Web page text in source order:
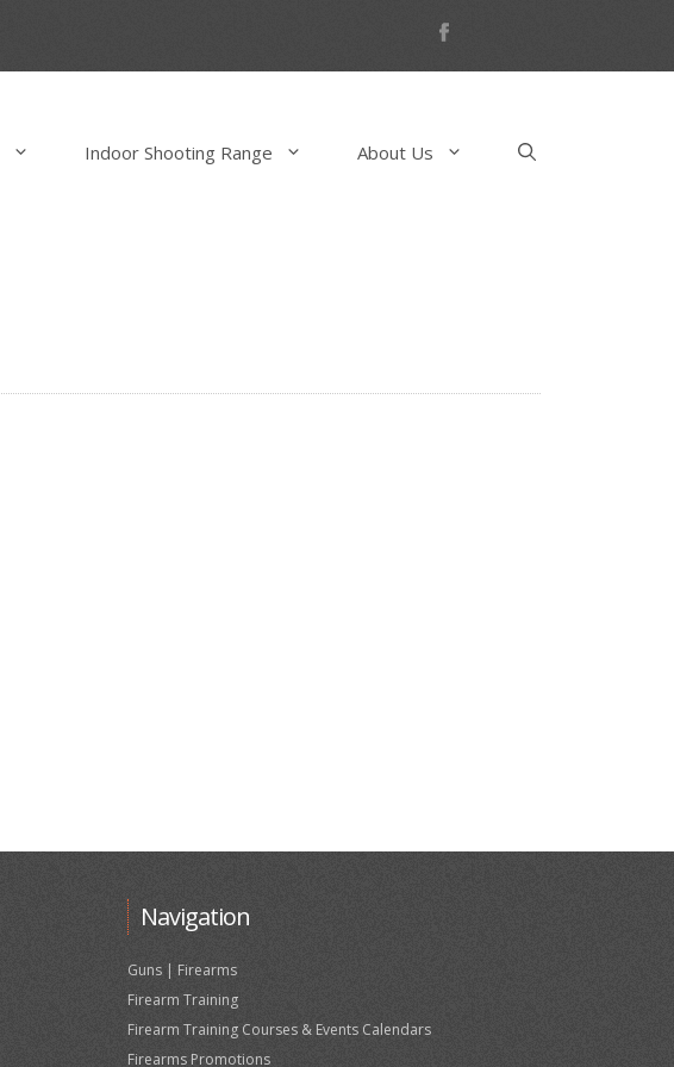
Indoor Shooting Range About Us
Navigation
Guns | Firearms
Firearm Training
Firearm Training Courses & Events Calendars
Firearms Promotions